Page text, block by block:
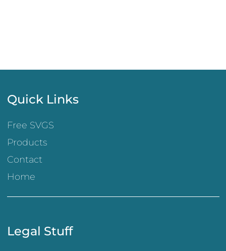
Quick Links
Free SVGS
Products
Contact
Home
Legal Stuff